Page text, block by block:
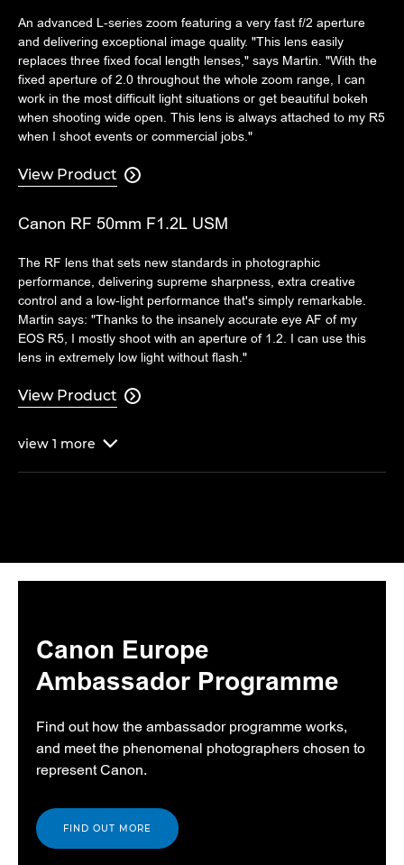
An advanced L-series zoom featuring a very fast f/2 aperture
and delivering exceptional image quality. "This lens easily
replaces three fixed focal length lenses," says Martin. "With the
fixed aperture of 2.0 throughout the whole zoom range, I can
work in the most difficult light situations or get beautiful bokeh
when shooting wide open. This lens is always attached to my R5
when I shoot events or commercial jobs."
View Product 
Canon RF 50mm F1.2L USM
The RF lens that sets new standards in photographic
performance, delivering supreme sharpness, extra creative
control and a low-light performance that's simply remarkable.
Martin says: "Thanks to the insanely accurate eye AF of my
EOS R5, I mostly shoot with an aperture of 1.2. I can use this
lens in extremely low light without flash."
View Product 
view 1 more 
Canon Europe
Ambassador Programme
Find out how the ambassador programme works,
and meet the phenomenal photographers chosen to
represent Canon.
FIND OUT MORE